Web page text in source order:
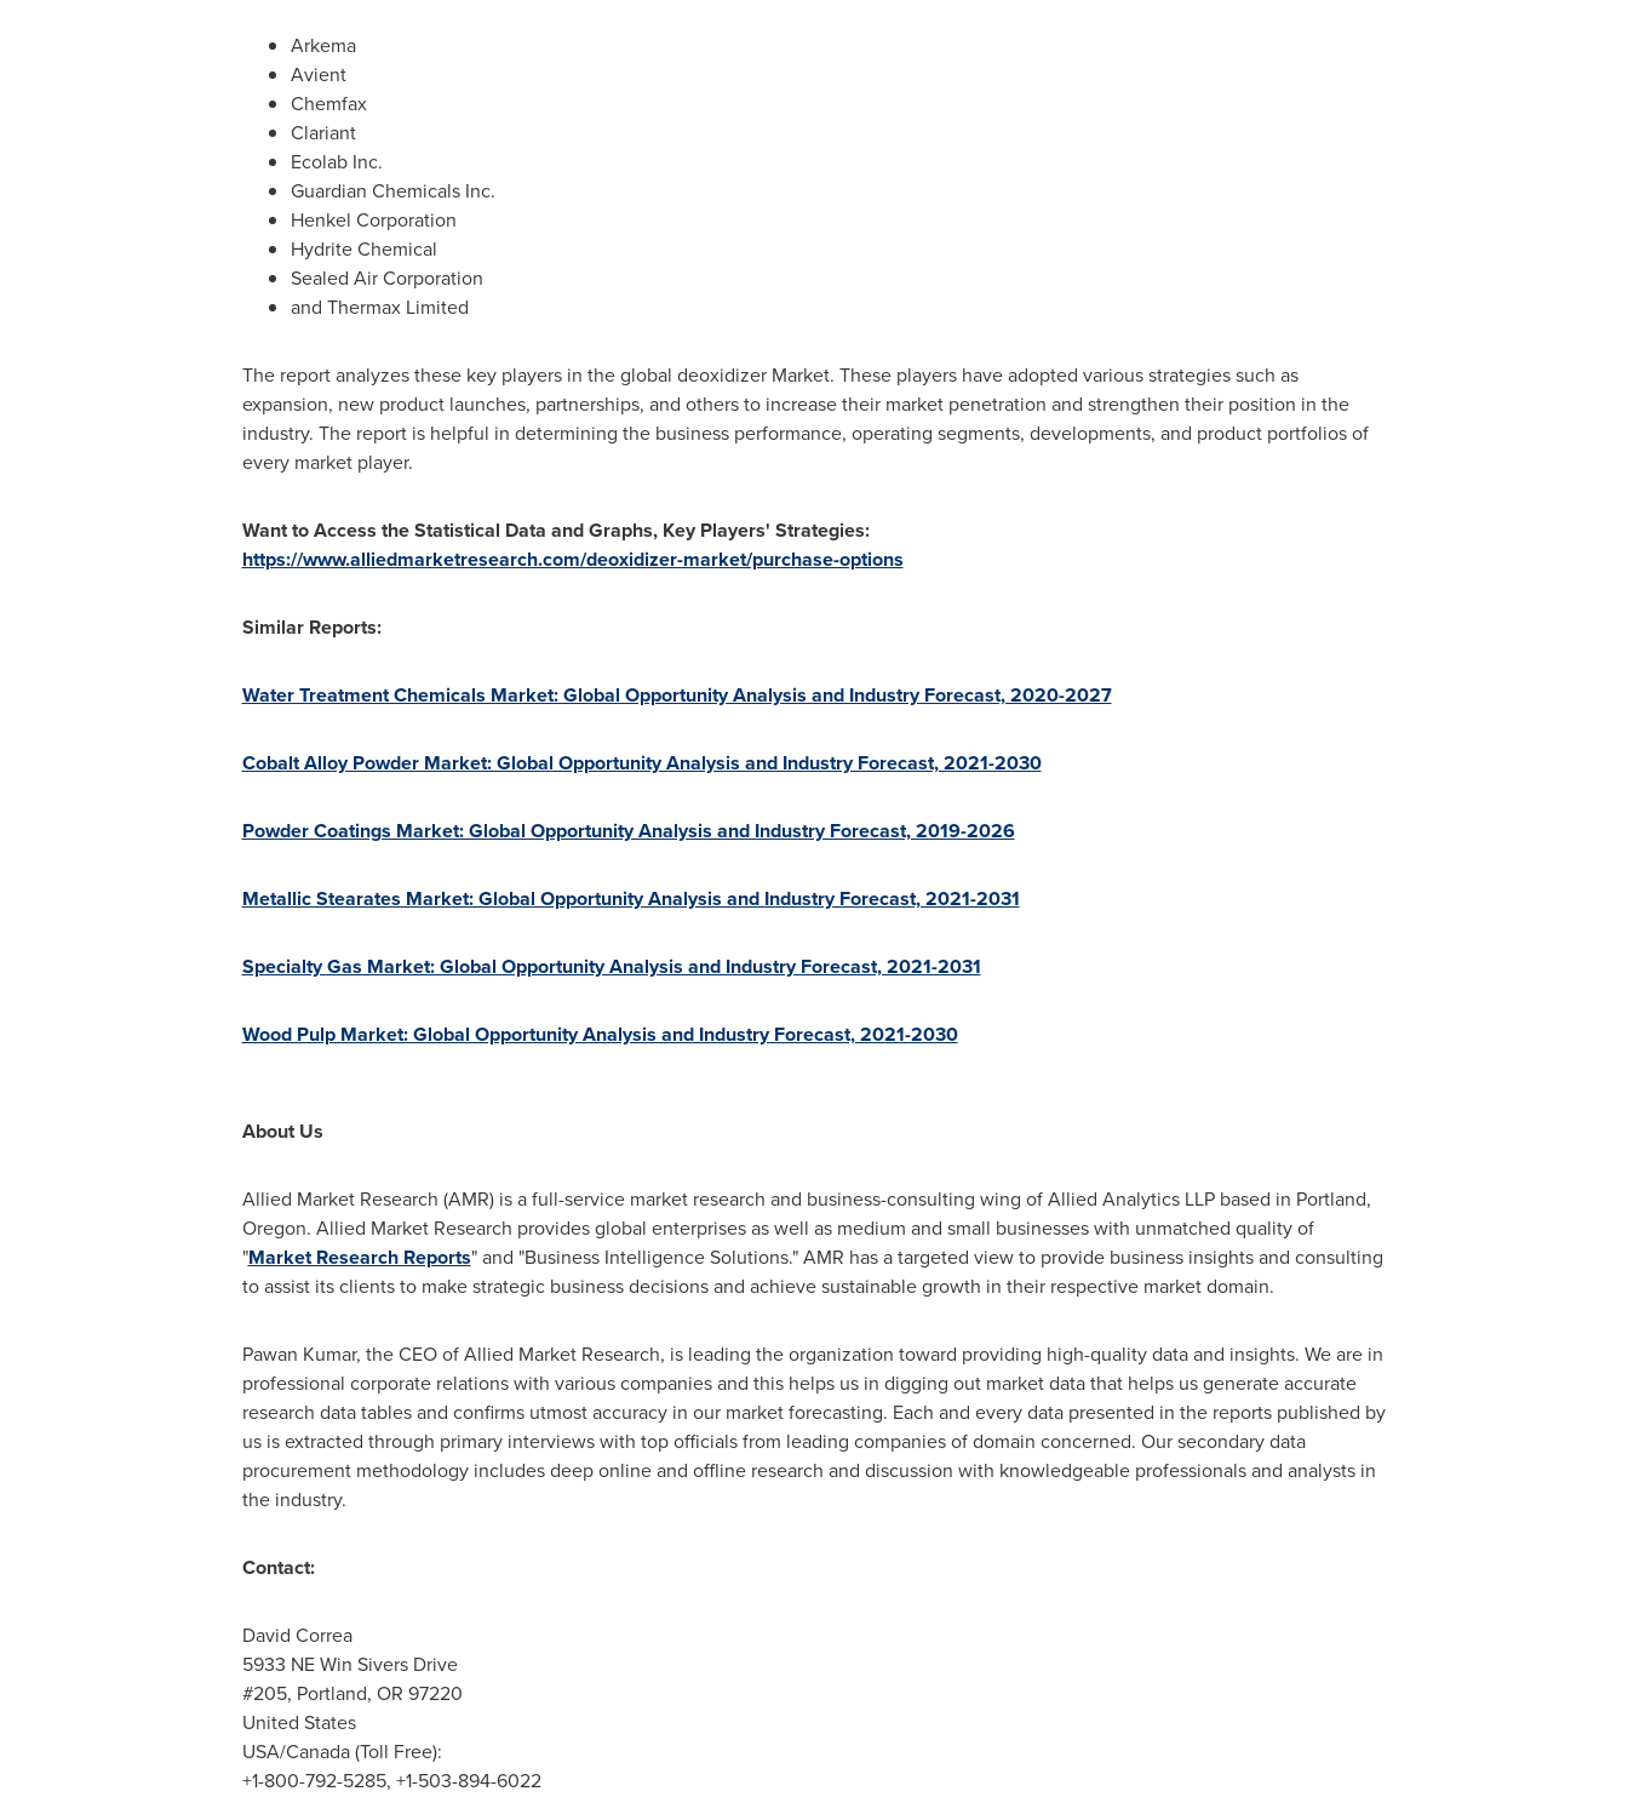
Arkema
Avient
Chemfax
Clariant
Ecolab Inc.
Guardian Chemicals Inc.
Henkel Corporation
Hydrite Chemical
Sealed Air Corporation
and Thermax Limited
The report analyzes these key players in the global deoxidizer Market. These players have adopted various strategies such as
expansion, new product launches, partnerships, and others to increase their market penetration and strengthen their position in the
industry. The report is helpful in determining the business performance, operating segments, developments, and product portfolios of
every market player.
Want to Access the Statistical Data and Graphs, Key Players' Strategies:
https://www.alliedmarketresearch.com/deoxidizer-market/purchase-options
Similar Reports:
Water Treatment Chemicals Market: Global Opportunity Analysis and Industry Forecast, 2020-2027
Cobalt Alloy Powder Market: Global Opportunity Analysis and Industry Forecast, 2021-2030
Powder Coatings Market: Global Opportunity Analysis and Industry Forecast, 2019-2026
Metallic Stearates Market: Global Opportunity Analysis and Industry Forecast, 2021-2031
Specialty Gas Market: Global Opportunity Analysis and Industry Forecast, 2021-2031
Wood Pulp Market: Global Opportunity Analysis and Industry Forecast, 2021-2030
About Us
Allied Market Research (AMR) is a full-service market research and business-consulting wing of Allied Analytics LLP based in Portland,
Oregon. Allied Market Research provides global enterprises as well as medium and small businesses with unmatched quality of
"Market Research Reports" and "Business Intelligence Solutions." AMR has a targeted view to provide business insights and consulting
to assist its clients to make strategic business decisions and achieve sustainable growth in their respective market domain.
Pawan Kumar, the CEO of Allied Market Research, is leading the organization toward providing high-quality data and insights. We are in
professional corporate relations with various companies and this helps us in digging out market data that helps us generate accurate
research data tables and confirms utmost accuracy in our market forecasting. Each and every data presented in the reports published by
us is extracted through primary interviews with top officials from leading companies of domain concerned. Our secondary data
procurement methodology includes deep online and offline research and discussion with knowledgeable professionals and analysts in
the industry.
Contact:
David Correa
5933 NE Win Sivers Drive
#205, Portland, OR 97220
United States
USA/Canada(Toll Free):
+1-800-792-5285, +1-503-894-6022